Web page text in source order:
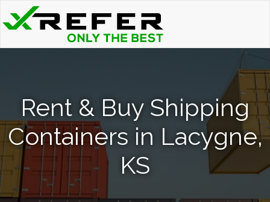
Rent & Buy Shipping
Containers in Lacygne,
KS